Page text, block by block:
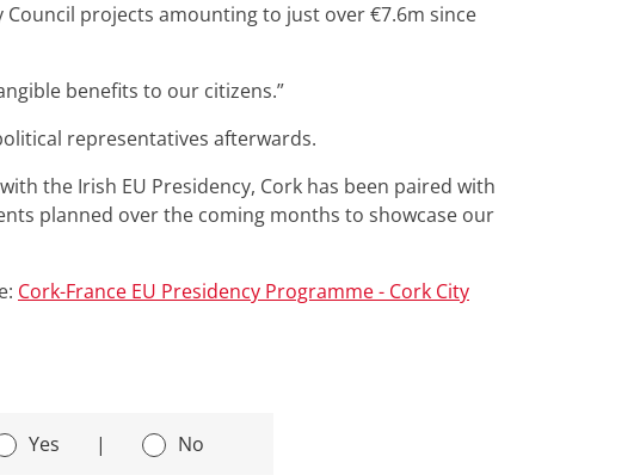
projects amounting to just over €7.6m since
benefits to our citizens.”
representatives afterwards.
the Irish EU Presidency, Cork has been paired with
planned over the coming months to showcase our
Cork-France EU Presidency Programme - Cork City
Yes | No